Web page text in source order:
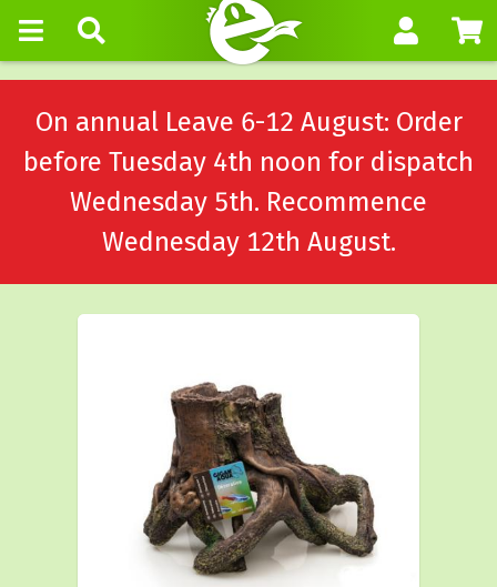
On annual Leave 6-12 August: Order
before Tuesday 4th noon for dispatch
Wednesday 5th. Recommence
Wednesday 12th August.